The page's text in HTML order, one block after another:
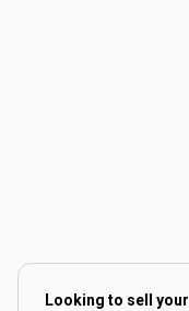
Looking to sell your